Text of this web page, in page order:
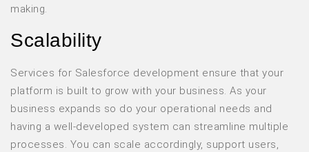
making.
Scalability
Services for Salesforce development ensure that your
platform is built to grow with your business. As your
business expands so do your operational needs and
having a well-developed system can streamline multiple
processes. You can scale accordingly, support users,